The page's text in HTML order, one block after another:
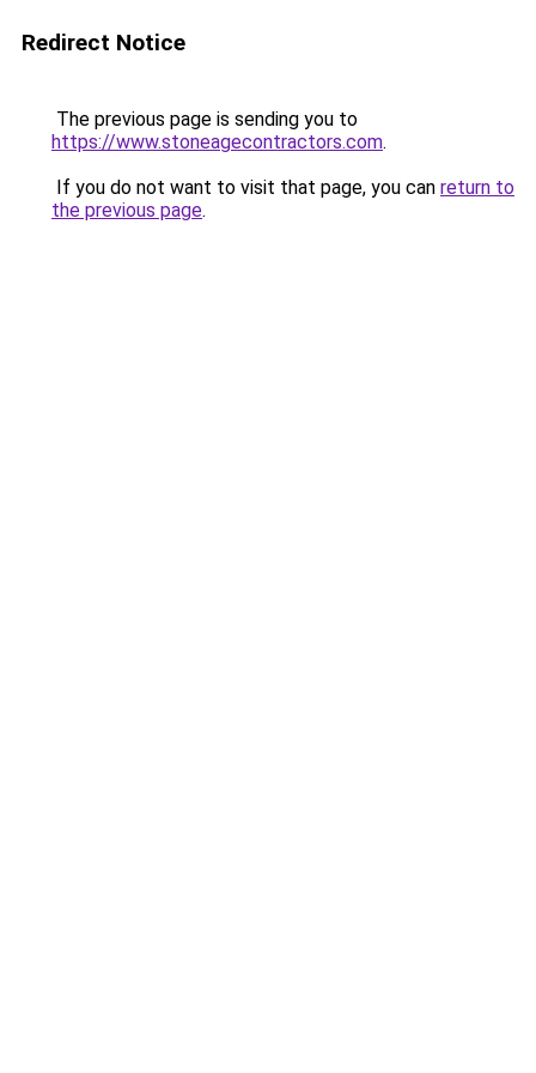
Redirect Notice
The previous page is sending you to
https://www.stoneagecontractors.com.
If you do not want to visit that page, you can return to
the previous page.